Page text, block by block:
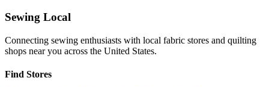
Sewing Local
Connecting sewing enthusiasts with local fabric stores and quilting
shops near you across the United States.
Find Stores